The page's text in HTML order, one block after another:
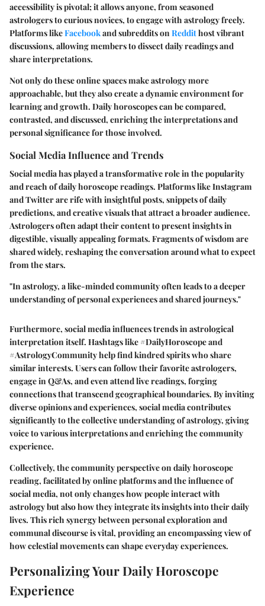
accessibility is pivotal; it allows anyone, from seasoned
astrologers to curious novices, to engage with astrology freely.
Platforms likeFacebookand subreddits onReddithost vibrant
discussions, allowing members to dissect daily readings and
share interpretations.
Not only do these online spaces make astrology more
approachable, but they also create a dynamic environment for
learning and growth. Daily horoscopes can be compared,
contrasted, and discussed, enriching the interpretations and
personal significance for those involved.
Social Media Influence and Trends
Social media has played a transformative role in the popularity
and reach of daily horoscope readings. Platforms like Instagram
and Twitter are rife with insightful posts, snippets of daily
predictions, and creative visuals that attract a broader audience.
Astrologers often adapt their content to present insights in
digestible, visually appealing formats. Fragments of wisdom are
shared widely, reshaping the conversation around what to expect
from the stars.
"In astrology, a like-minded community often leads to a deeper
understanding of personal experiences and shared journeys."
Furthermore, social media influences trends in astrological
interpretation itself. Hashtags like #DailyHoroscope and
#AstrologyCommunity help find kindred spirits who share
similar interests. Users can follow their favorite astrologers,
engage in Q&As, and even attend live readings, forging
connections that transcend geographical boundaries. By inviting
diverse opinions and experiences, social media contributes
significantly to the collective understanding of astrology, giving
voice to various interpretations and enriching the community
experience.
Collectively, the community perspective on daily horoscope
reading, facilitated by online platforms and the influence of
social media, not only changes how people interact with
astrology but also how they integrate its insights into their daily
lives. This rich synergy between personal exploration and
communal discourse is vital, providing an encompassing view of
how celestial movements can shape everyday experiences.
Personalizing Your Daily Horoscope
Experience